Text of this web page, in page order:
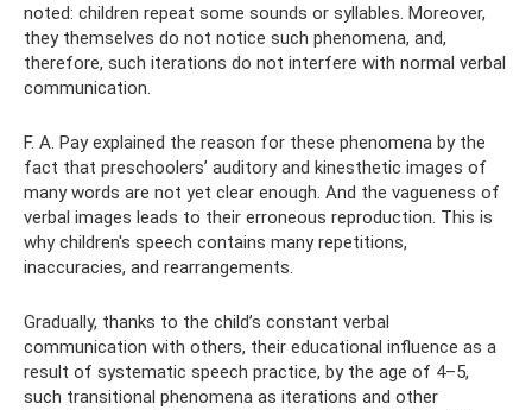
noted: children repeat some sounds or syllables. Moreover,
they themselves do not notice such phenomena, and,
therefore, such iterations do not interfere with normal verbal
communication.
F. A. Pay explained the reason for these phenomena by the
fact that preschoolers’ auditory and kinesthetic images of
many words are not yet clear enough. And the vagueness of
verbal images leads to their erroneous reproduction. This is
why children's speech contains many repetitions,
inaccuracies, and rearrangements.
Gradually, thanks to the child’s constant verbal
communication with others, their educational influence as a
result of systematic speech practice, by the age of 4–5,
such transitional phenomena as iterations and other